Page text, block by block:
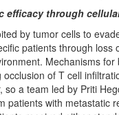
efficacy through
by tumor cells to
patients through
Mechanisms
of T cell
a team led by Priti
patients with metastatic